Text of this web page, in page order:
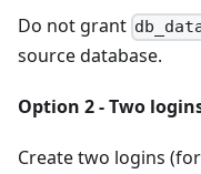
Do not grant
source database.
Option 2 - Two
Create two logins